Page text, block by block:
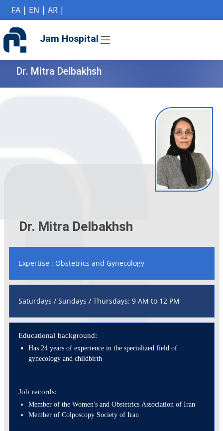
FA| EN | AR|
Jam Hospital
Dr. Mitra Delbakhsh
Dr. Mitra Delbakhsh
Expertise : Obstetrics and Gynecology
Saturdays / Sundays / Thursdays: 9 AM to 12 PM
Educational background:
Has 24 years of experience in the specialized field of
gynecology and childbirth
Job records:
Member of the Women's and Obstetrics Association of Iran
Member of Colposcopy Society of Iran